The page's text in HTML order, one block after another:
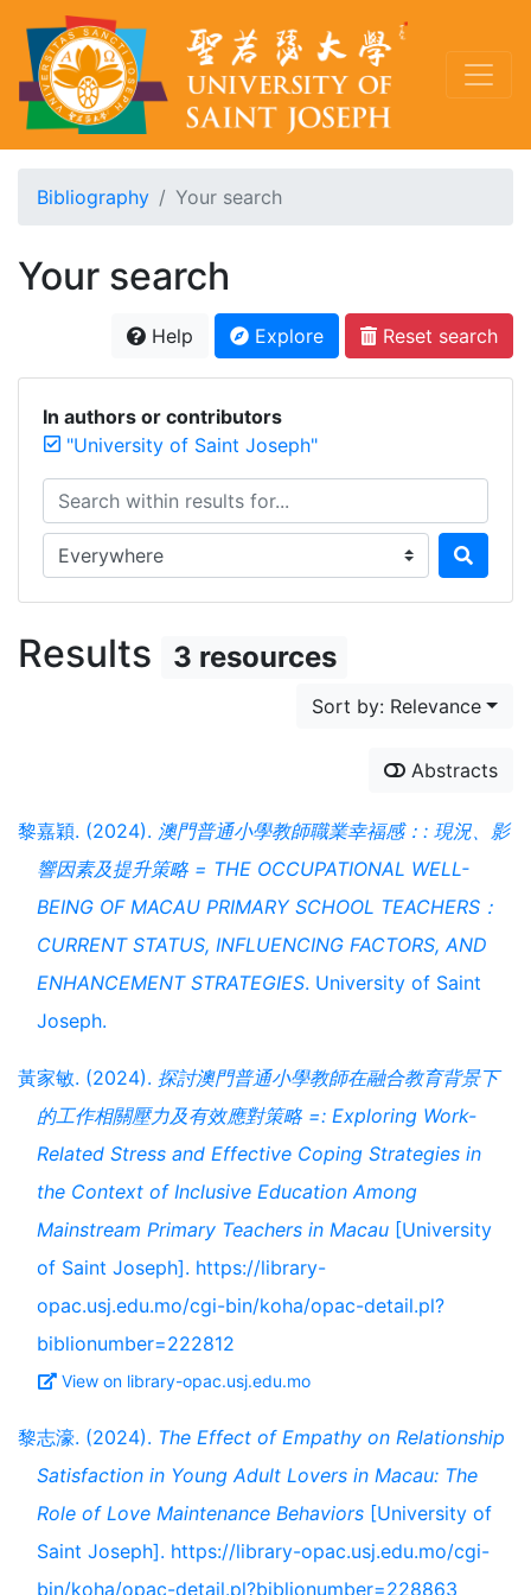
Bibliography Your search
Your search
Help Explore Reset search
In authors or contributors
"University of Saint Joseph"
Search within results for...
Search in...
Results 3 resources
Sort by: Relevance
Abstracts
黎嘉穎. (2024). 澳門普通小學教師職業幸福感：: 現況、影
響因素及提升策略 = THE OCCUPATIONAL WELL-
BEING OF MACAU PRIMARY SCHOOL TEACHERS：
CURRENT STATUS, INFLUENCING FACTORS, AND
ENHANCEMENT STRATEGIES. University of Saint
Joseph.
黃家敏. (2024). 探討澳門普通小學教師在融合教育背景下
的工作相關壓力及有效應對策略 =: Exploring Work-
Related Stress and Effective Coping Strategies in
the Context of Inclusive Education Among
Mainstream Primary Teachers in Macau [University
of Saint Joseph]. https://library-
opac.usj.edu.mo/cgi-bin/koha/opac-detail.pl?
biblionumber=222812
View on library-opac.usj.edu.mo
黎志濠. (2024). The Effect of Empathy on Relationship
Satisfaction in Young Adult Lovers in Macau: The
Role of Love Maintenance Behaviors [University of
Saint Joseph]. https://library-opac.usj.edu.mo/cgi-
bin/koha/opac-detail.pl?biblionumber=228863